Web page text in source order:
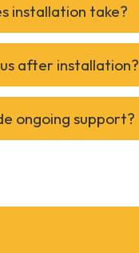
installation take?
after installation?
ongoing support?